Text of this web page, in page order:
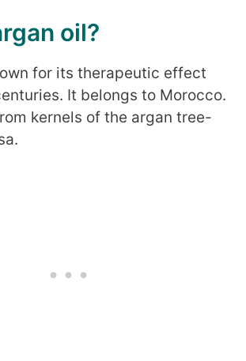
oil?
for its therapeutic effect
It belongs to Morocco.
kernels of the argan tree-